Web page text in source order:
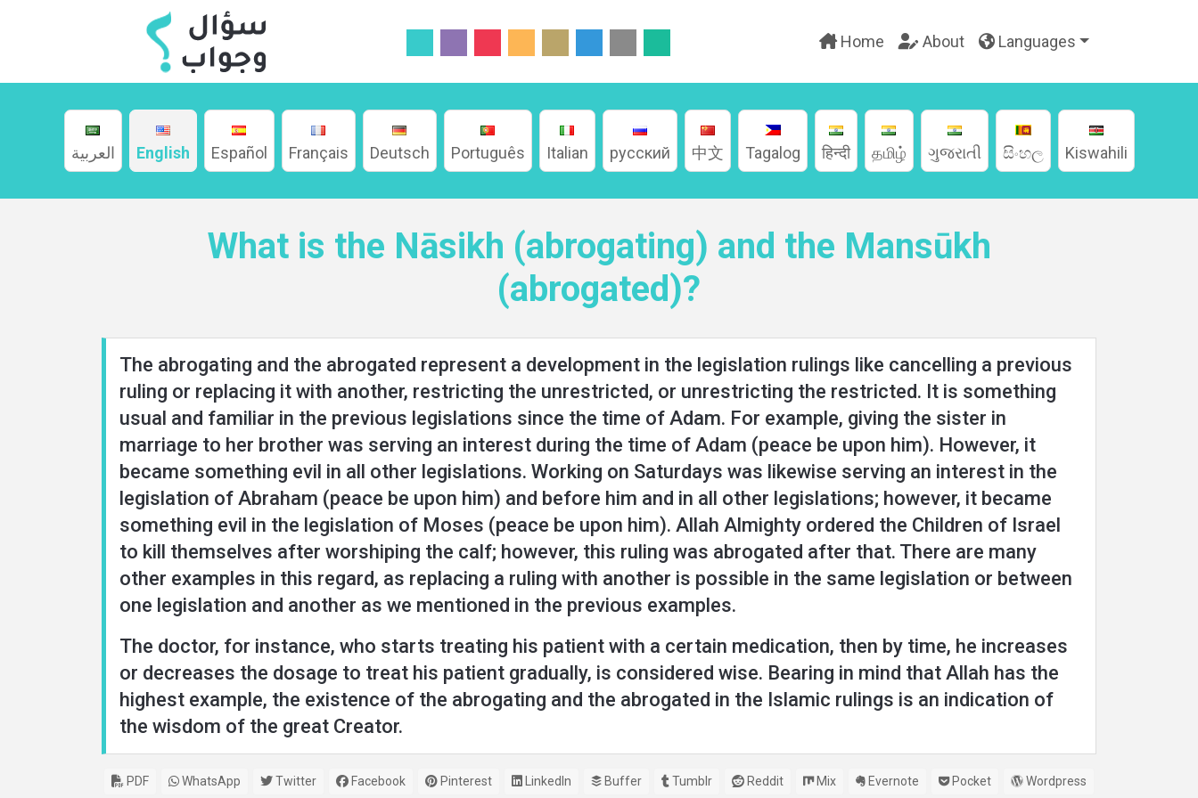
Home
Home About Languages
العربية English Español Français Deutsch Português Italian русский 中文 Tagalog हिन्दी தமிழ் ગુજરાતી සිංහල Kiswahili
What is the Nāsikh (abrogating) and the Mansūkh
(abrogated)?
The abrogating and the abrogated represent a development in the legislation rulings like cancelling a previous
ruling or replacing it with another, restricting the unrestricted, or unrestricting the restricted. It is something
usual and familiar in the previous legislations since the time of Adam. For example, giving the sister in
marriage to her brother was serving an interest during the time of Adam (peace be upon him). However, it
became something evil in all other legislations. Working on Saturdays was likewise serving an interest in the
legislation of Abraham (peace be upon him) and before him and in all other legislations; however, it became
something evil in the legislation of Moses (peace be upon him). Allah Almighty ordered the Children of Israel
to kill themselves after worshiping the calf; however, this ruling was abrogated after that. There are many
other examples in this regard, as replacing a ruling with another is possible in the same legislation or between
one legislation and another as we mentioned in the previous examples.
The doctor, for instance, who starts treating his patient with a certain medication, then by time, he increases
or decreases the dosage to treat his patient gradually, is considered wise. Bearing in mind that Allah has the
highest example, the existence of the abrogating and the abrogated in the Islamic rulings is an indication of
the wisdom of the great Creator.
PDF WhatsApp Twitter Facebook Pinterest LinkedIn Buffer Tumblr Reddit Mix Evernote Pocket Wordpress